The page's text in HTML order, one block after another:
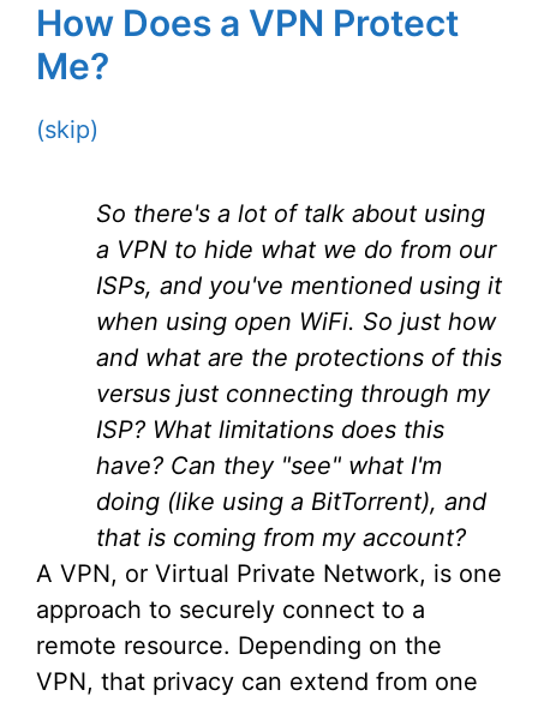
How Does a VPN Protect
Me?
(skip)
So there's a lot of talk about using
a VPN to hide what we do from our
ISPs, and you've mentioned using it
when using open WiFi. So just how
and what are the protections of this
versus just connecting through my
ISP? What limitations does this
have? Can they "see" what I'm
doing (like using a BitTorrent), and
that is coming from my account?
A VPN, or Virtual Private Network, is one
approach to securely connect to a
remote resource. Depending on the
VPN, that privacy can extend from one